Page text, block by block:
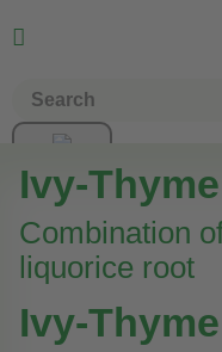

Ivy-
Combination
liquorice root
Ivy-